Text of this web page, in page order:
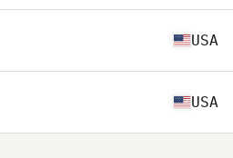
USA
USA